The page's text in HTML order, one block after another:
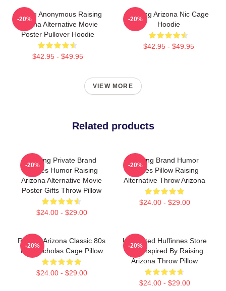
Alluring Anonymous Raising
Arizona Alternative Movie
Poster Pullover Hoodie
$42.95 - $49.95
-20%
Raising Arizona Nic Cage
Hoodie
$42.95 - $49.95
-20%
VIEW MORE
Related products
Alluring Private Brand
Movies Humor Raising
Arizona Alternative Movie
Poster Gifts Throw Pillow
$24.00 - $29.00
-20%
Alluring Brand Humor
Movies Pillow Raising
Alternative Throw Arizona
$24.00 - $29.00
-20%
Raising Arizona Classic 80s
Film Nicholas Cage Pillow
$24.00 - $29.00
-20%
Unpainted Hufﬁnnes Store
Tee. Inspired By Raising
Arizona Throw Pillow
$24.00 - $29.00
-20%